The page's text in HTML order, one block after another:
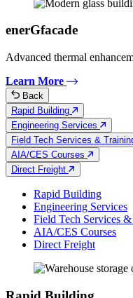
enerGfacade
Advanced thermal
Learn More
Back
Rapid Building
Engineering Services
Field Tech Services &
AIA/CES Courses
Direct Freight
Rapid Building
Engineering Services
Field Tech Services
AIA/CES Courses
Direct Freight